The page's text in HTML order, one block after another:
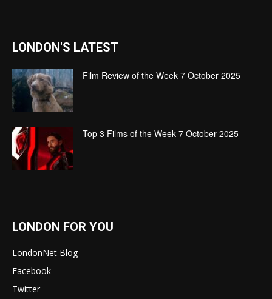
LONDON'S LATEST
Film Review of the Week 7 October 2025
Top 3 Films of the Week 7 October 2025
LONDON FOR YOU
LondonNet Blog
Facebook
Twitter